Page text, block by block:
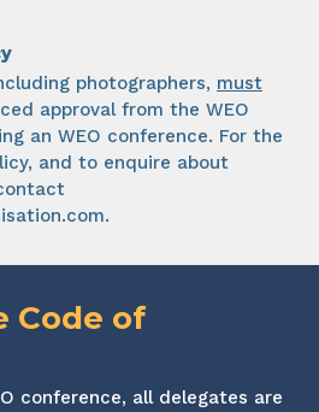
photographers, must
approval from the WEO
an WEO conference. For the
and to enquire about
.
Code of
conference, all delegates are